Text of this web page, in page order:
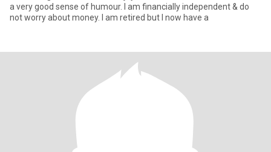
a very good sense of humour. I am financially independent & do
not worry about money. I am retired but I now have a